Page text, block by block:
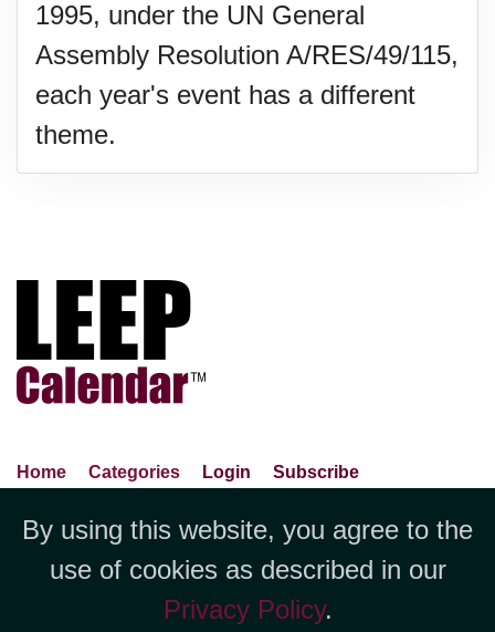
1995, under the UN General
Assembly Resolution A/RES/49/115,
each year's event has a different
theme.
Home Categories Login
Subscribe
Contact Us
Report An Error
Jubilee LLC, 1712 Pioneer
Avenue,Suite 2019 Cheyenne, WY
By using this website, you agree to the
use of cookies as described in our
Privacy Policy.